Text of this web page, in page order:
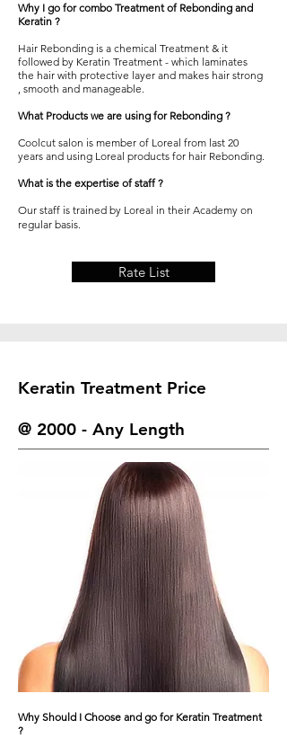
Why I go for combo Treatment of Rebonding and
Keratin ?
Hair Rebonding is a chemical Treatment & it
followed by Keratin Treatment - which laminates
the hair with protective layer and makes hair strong
, smooth and manageable.
What Products we are using for Rebonding ?
Coolcut salon is member of Loreal from last 20
years and using Loreal products for hair Rebonding.
What is the expertise of staff ?
Our staff is trained by Loreal in their Academy on
regular basis.
Rate List
Keratin Treatment Price
@ 2000 - Any Length
Why Should I Choose and go for Keratin Treatment
?